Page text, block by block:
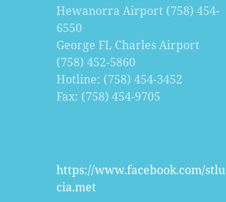
Hewanorra Airport (758) 454-
6550
George FL Charles Airport
(758) 452-5860
Hotline: (758) 454-3452
Fax: (758) 454-9705
https://www.facebook.com/stlu
cia.met